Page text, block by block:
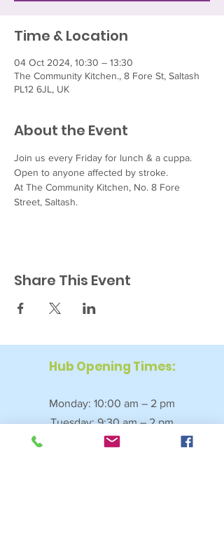
Time & Location
04 Oct 2024, 10:30 – 13:30
The Community Kitchen., 8 Fore St, Saltash
PL12 6JL, UK
About the Event
Join us every Friday for lunch & a cuppa.
Open to anyone affected by stroke.
At The Community Kitchen, No. 8 Fore
Street, Saltash.
Share This Event
Hub Opening Times:
Monday: 10:00 am – 2 pm
Tuesday: 9:30 am – 2 pm
Wednesday: 9:30 am – 4 pm